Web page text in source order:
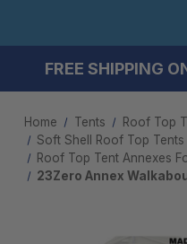
FREE SHIPPING
Home Tents
Roof Top
Soft Shell Roof Top Tents
Roof Top Tent Annexes
23Zero Annex